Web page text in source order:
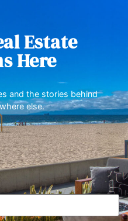
Estate
Here
and the stories behind
else.